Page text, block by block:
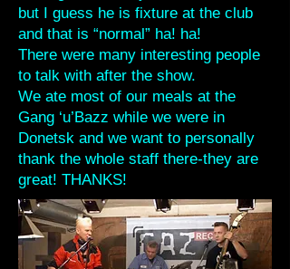
but I guess he is fixture at the club
and that is “normal” ha! ha!
There were many interesting people
to talk with after the show.
We ate most of our meals at the
Gang ‘u’Bazz while we were in
Donetsk and we want to personally
thank the whole staff there-they are
great! THANKS!